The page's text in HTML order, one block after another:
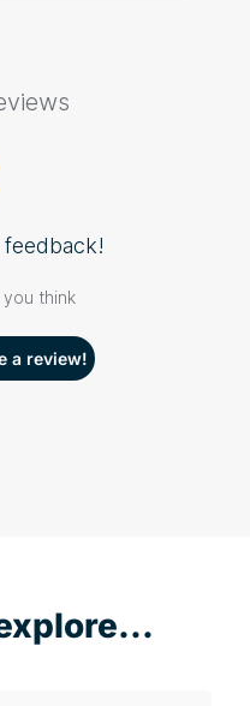
feedback!
think
a review!